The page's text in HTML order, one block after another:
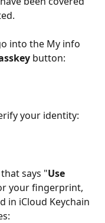
into the My info
button:
your identity:
says "Use
your fingerprint,
in iCloud Keychain